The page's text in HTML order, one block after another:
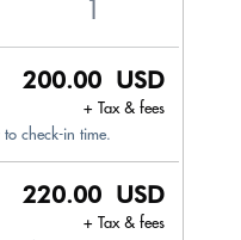
200.00 USD
+ Tax & fees
check-in time.
220.00 USD
+ Tax & fees